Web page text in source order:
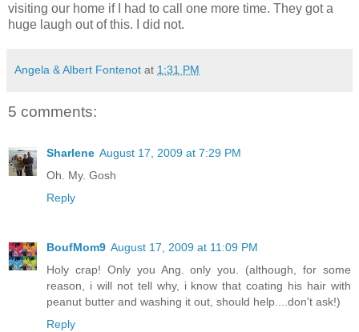
visiting our home if I had to call one more time. They got a
huge laugh out of this. I did not.
Angela & Albert Fontenot at 1:31 PM
5 comments:
Sharlene August 17, 2009 at 7:29 PM
Oh. My. Gosh
Reply
BoufMom9 August 17, 2009 at 11:09 PM
Holy crap! Only you Ang. only you. (although, for some
reason, i will not tell why, i know that coating his hair with
peanut butter and washing it out, should help....don't ask!)
Reply